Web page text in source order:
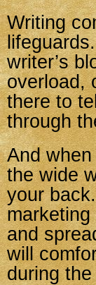
Writing
writer’s
overload,
there to
through
And
the wide
your
and
will
during